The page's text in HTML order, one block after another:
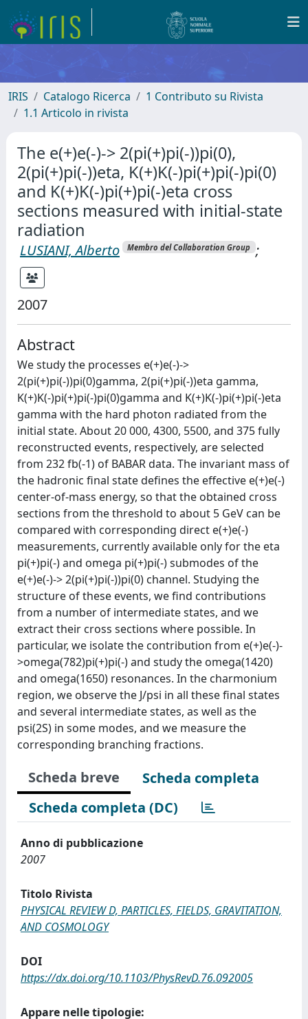
IRIS Catalogo Ricerca
1 Contributo su Rivista
1.1 Articolo in rivista
The e(+)e(-)-> 2(pi(+)pi(-))pi(0),
2(pi(+)pi(-))eta, K(+)K(-)pi(+)pi(-)pi(0)
and K(+)K(-)pi(+)pi(-)eta cross
sections measured with initial-state
radiation
LUSIANI, Alberto Membro del Collaboration Group ;
2007
Abstract
We study the processes e(+)e(-)->
2(pi(+)pi(-))pi(0)gamma, 2(pi(+)pi(-))eta gamma,
K(+)K(-)pi(+)pi(-)pi(0)gamma and K(+)K(-)pi(+)pi(-)eta
gamma with the hard photon radiated from the
initial state. About 20 000, 4300, 5500, and 375 fully
reconstructed events, respectively, are selected
from 232 fb(-1) of BABAR data. The invariant mass of
the hadronic final state defines the effective e(+)e(-)
center-of-mass energy, so that the obtained cross
sections from the threshold to about 5 GeV can be
compared with corresponding direct e(+)e(-)
measurements, currently available only for the eta
pi(+)pi(-) and omega pi(+)pi(-) submodes of the
e(+)e(-)-> 2(pi(+)pi(-))pi(0) channel. Studying the
structure of these events, we find contributions
from a number of intermediate states, and we
extract their cross sections where possible. In
particular, we isolate the contribution from e(+)e(-)-
>omega(782)pi(+)pi(-) and study the omega(1420)
and omega(1650) resonances. In the charmonium
region, we observe the J/psi in all these final states
and several intermediate states, as well as the
psi(2S) in some modes, and we measure the
corresponding branching fractions.
Scheda breve
Scheda completa
Scheda completa (DC)
Anno di pubblicazione
2007
Titolo Rivista
PHYSICAL REVIEW D, PARTICLES, FIELDS, GRAVITATION,
AND COSMOLOGY
DOI
https://dx.doi.org/10.1103/PhysRevD.76.092005
Appare nelle tipologie: